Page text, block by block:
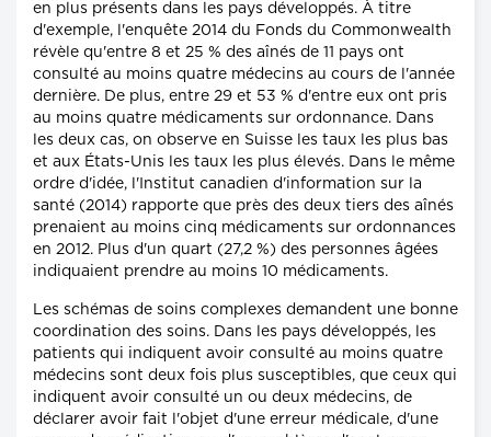
en plus présents dans les pays développés. À titre
d'exemple, l'enquête 2014 du Fonds du Commonwealth
révèle qu'entre 8 et 25 % des aînés de 11 pays ont
consulté au moins quatre médecins au cours de l'année
dernière. De plus, entre 29 et 53 % d'entre eux ont pris
au moins quatre médicaments sur ordonnance. Dans
les deux cas, on observe en Suisse les taux les plus bas
et aux États-Unis les taux les plus élevés. Dans le même
ordre d'idée, l'Institut canadien d'information sur la
santé (2014) rapporte que près des deux tiers des aînés
prenaient au moins cinq médicaments sur ordonnances
en 2012. Plus d'un quart (27,2 %) des personnes âgées
indiquaient prendre au moins 10 médicaments.
Les schémas de soins complexes demandent une bonne
coordination des soins. Dans les pays développés, les
patients qui indiquent avoir consulté au moins quatre
médecins sont deux fois plus susceptibles, que ceux qui
indiquent avoir consulté un ou deux médecins, de
déclarer avoir fait l'objet d'une erreur médicale, d'une